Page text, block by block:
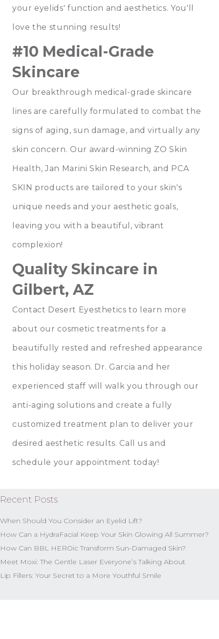
Recent Posts
When Should You Consider an Eyelid Lift?
How Can a HydraFacial Keep Your Skin Glowing All Summer?
How Can BBL HEROic Transform Sun-Damaged Skin?
Meet Moxi: The Gentle Laser Everyone’s Talking About
Lip Fillers: Your Secret to a More Youthful Smile
your eyelids' function and aesthetics. You'll
love the stunning results!
#10 Medical-Grade
Skincare
Our breakthrough medical-grade skincare
lines are carefully formulated to combat the
signs of aging, sun damage, and virtually any
skin concern. Our award-winning ZO Skin
Health, Jan Marini Skin Research, and PCA
SKIN products are tailored to your skin's
unique needs and your aesthetic goals,
leaving you with a beautiful, vibrant
complexion!
Quality Skincare in
Gilbert, AZ
Contact Desert Eyesthetics to learn more
about our cosmetic treatments for a
beautifully rested and refreshed appearance
this holiday season. Dr. Garcia and her
experienced staff will walk you through our
anti-aging solutions and create a fully
customized treatment plan to deliver your
desired aesthetic results. Call us and
schedule your appointment today!